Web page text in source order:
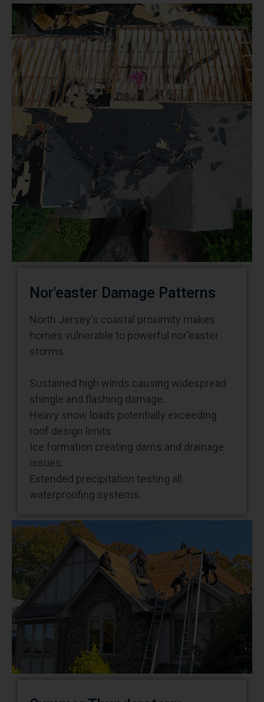
homes vulnerable to powerful nor'easter
storms:
shingle and flashing damage.
Heavy snow loads potentially exceeding
roof design limits.
Ice formation creating dams and drainage
issues.
Extended precipitation testing all
waterproofing systems.